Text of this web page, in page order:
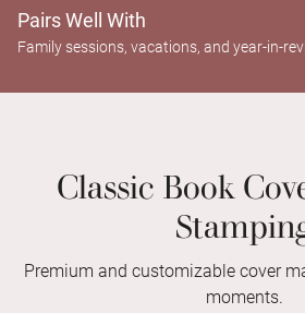
Pairs Well With
Family sessions, vacations, and year-in-
Classic Book
Premium and customizable cover
moments.